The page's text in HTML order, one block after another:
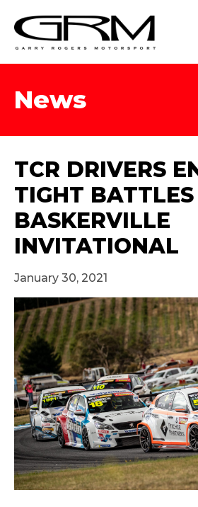
News
TCR DRIVERS
TIGHT
BASKERVILLE
INVITATIONAL
January 30, 2021